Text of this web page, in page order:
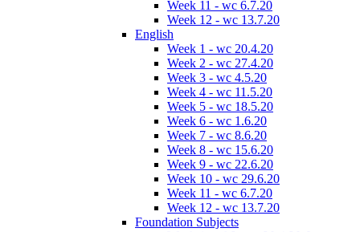
Week 11 - wc 6.7.20
Week 12 - wc 13.7.20
English
Week 1 - wc 20.4.20
Week 2 - wc 27.4.20
Week 3 - wc 4.5.20
Week 4 - wc 11.5.20
Week 5 - wc 18.5.20
Week 6 - wc 1.6.20
Week 7 - wc 8.6.20
Week 8 - wc 15.6.20
Week 9 - wc 22.6.20
Week 10 - wc 29.6.20
Week 11 - wc 6.7.20
Week 12 - wc 13.7.20
Foundation Subjects